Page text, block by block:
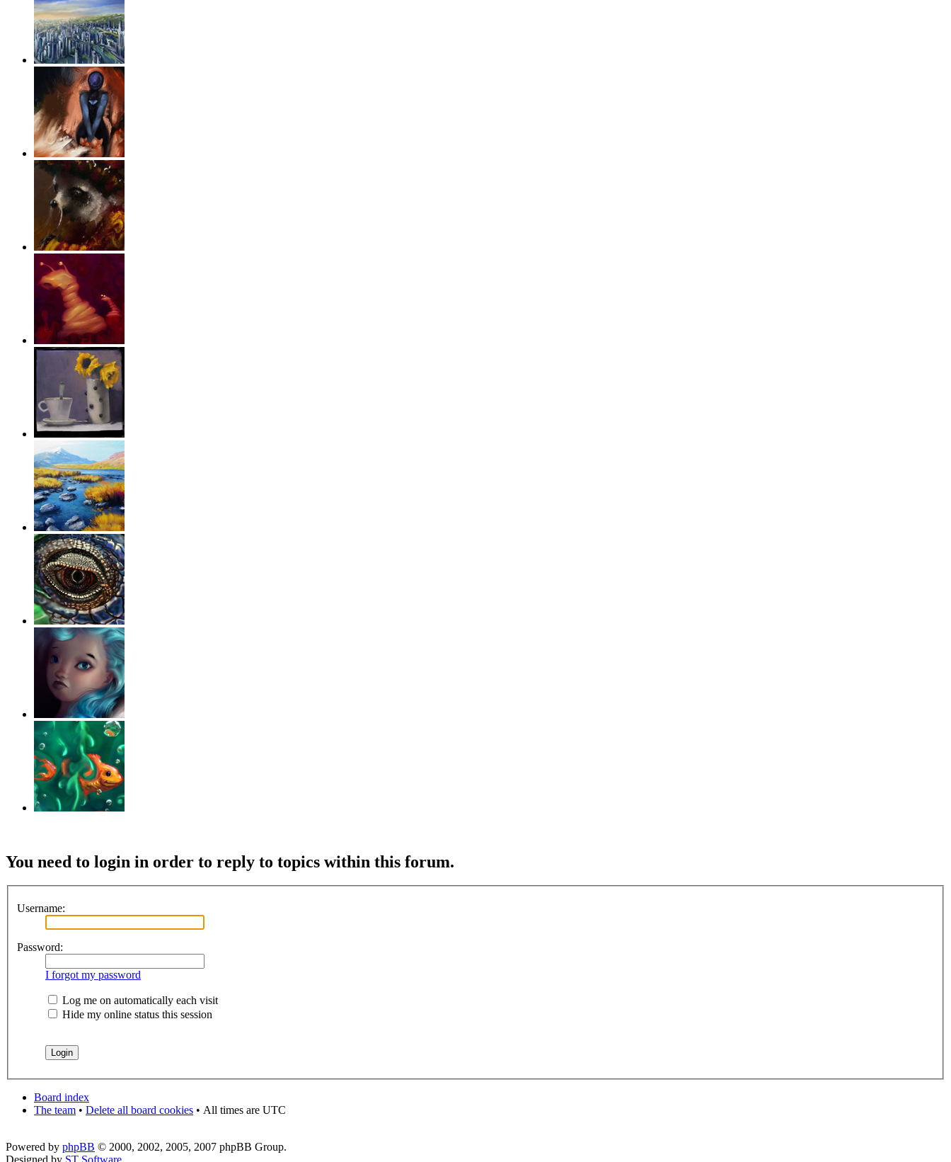
You need to login in order to reply to topics within this forum.
Username:
Password:
I forgot my password
Log me on automatically each visit
Hide my online status this session
Board index
The team • Delete all board cookies • All times are UTC
Powered by phpBB © 2000, 2002, 2005, 2007 phpBB Group.
Designed by ST Software